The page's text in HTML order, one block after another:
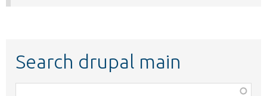
Search drupal main